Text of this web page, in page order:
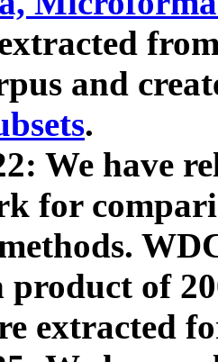
and
.
We have
for
product of
extracted